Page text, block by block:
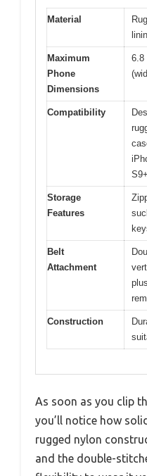
Material
Maximum
Phone
Dimensions
6.8
Compatibility
Storage
Features
Belt
Attachment
Construction
As soon as you clip
you’ll notice how
rugged nylon
and the double-